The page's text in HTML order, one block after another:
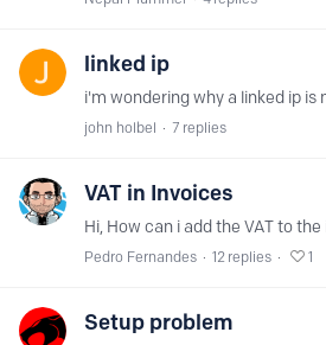
linked ip
john holbel 7 replies
VAT in Invoices
Pedro Fernandes 12 replies 1
Setup problem